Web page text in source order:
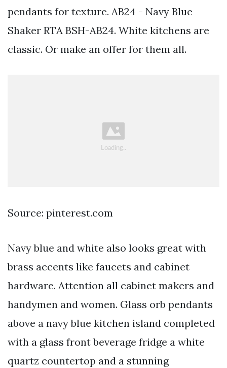
pendants for texture. AB24 - Navy Blue
Shaker RTA BSH-AB24. White kitchens are
classic. Or make an offer for them all.
Source: pinterest.com
Navy blue and white also looks great with
brass accents like faucets and cabinet
hardware. Attention all cabinet makers and
handymen and women. Glass orb pendants
above a navy blue kitchen island completed
with a glass front beverage fridge a white
quartz countertop and a stunning